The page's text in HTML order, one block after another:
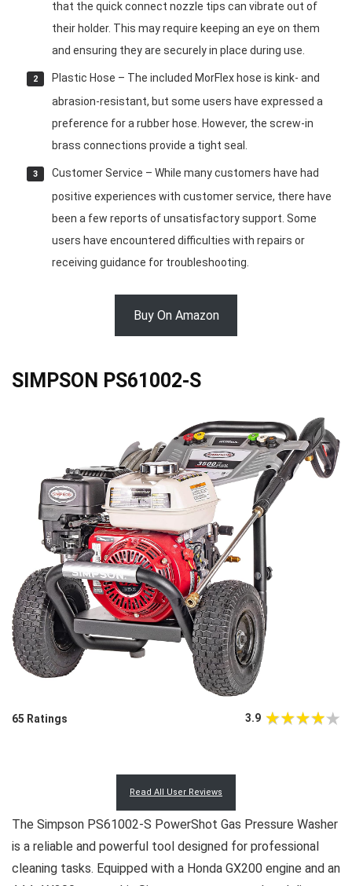
that the quick connect nozzle tips can vibrate out of
their holder. This may require keeping an eye on them
and ensuring they are securely in place during use.
Plastic Hose – The included MorFlex hose is kink- and
abrasion-resistant, but some users have expressed a
preference for a rubber hose. However, the screw-in
brass connections provide a tight seal.
Customer Service – While many customers have had
positive experiences with customer service, there have
been a few reports of unsatisfactory support. Some
users have encountered difficulties with repairs or
receiving guidance for troubleshooting.
Buy On Amazon
SIMPSON PS61002-S
65 Ratings 3.9
Read All User Reviews
The Simpson PS61002-S PowerShot Gas Pressure Washer
is a reliable and powerful tool designed for professional
cleaning tasks. Equipped with a Honda GX200 engine and an